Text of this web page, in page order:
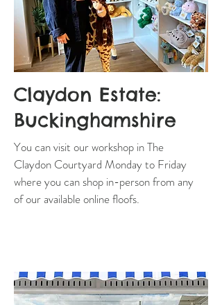
Claydon Estate:
Buckinghamshire
You can visit our workshop in The
Claydon Courtyard Monday to Friday
where you can shop in-person from any
of our available online floofs.